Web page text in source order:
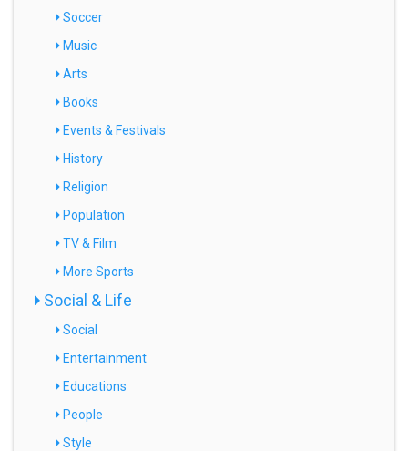
Soccer
Music
Arts
Books
Events & Festivals
History
Religion
Population
TV & Film
More Sports
Social & Life
Social
Entertainment
Educations
People
Style